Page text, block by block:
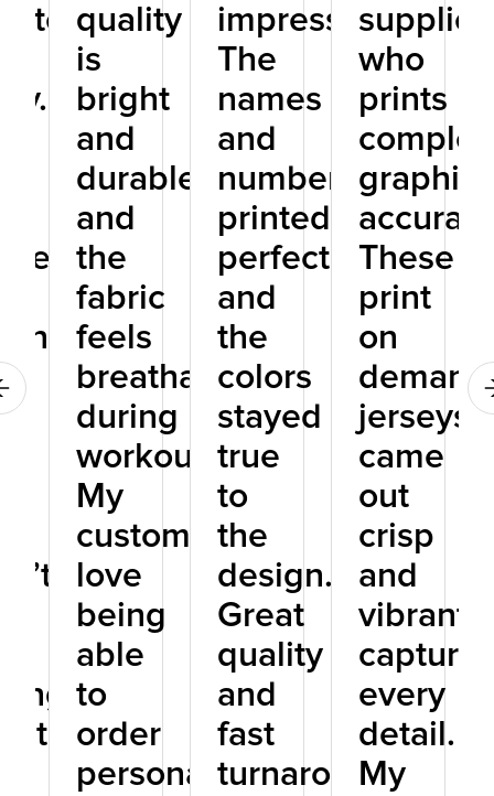
quality
is
bright
and
durable,
and
the
fabric
feels
breathable
during
workouts.
My
customers
love
being
able
to
order
personalized
impressed.
The
names
and
numbers
printed
perfectly,
and
the
colors
stayed
true
to
the
design.
Great
quality
and
fast
turnaround
supplier
who
prints
complex
graphics
These
print
on
demand
jerseys
came
out
crisp
and
vibrant,
every
detail.
My